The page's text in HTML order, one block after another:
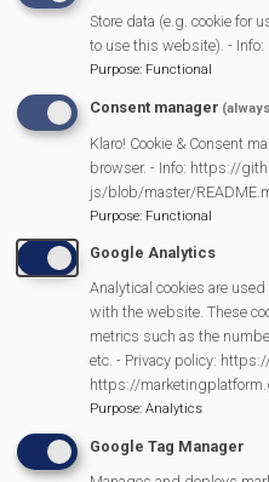
Burghfield Resident wins
Mortimer celebrates the
Annual Parish Meeting -
Visitors on the Fairground
Success for Mortimer U11
Store data (e.g. cookie for
to use this website). -
Purpose: Functional
Consent manager
Klaro! Cookie & Consent
browser. - Info: https://
js/blob/master/
Purpose: Functional
Google Analytics
Analytical cookies are
with the website. These
metrics such as the
etc. - Privacy policy:
https://
Purpose: Analytics
Google Tag Manager